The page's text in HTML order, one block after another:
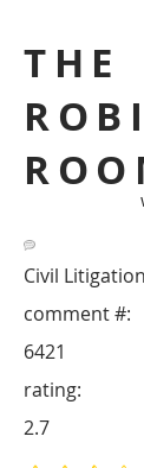
THE
Civil
6421
comment #:
rating:
2.7